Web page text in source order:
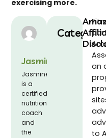
exercising more.
Jasmine
Jasmine
is a
certified
nutrition
coach
and
the
an
to